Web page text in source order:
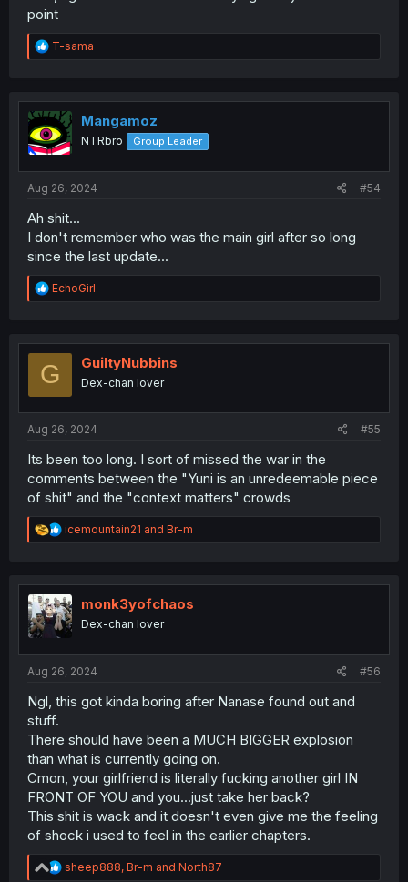
point
R
e
t
i
o
n
T-sama
Mangamoz
NTRbro Group Leader
Aug 26, 2024 #54
Ah shit...
I don't remember who was the main girl after so long
since the last update...
R
e
t
o
EchoGirl
G GuiltyNubbins
Dex-chan lover
Aug 26, 2024 #55
Its been too long. I sort of missed the war in the
comments between the "Yuni is an unredeemable piece
of shit" and the "context matters" crowds
R
e
t
i
o
n
icemountain21 and Br-m
monk3yofchaos
Dex-chan lover
Aug 26, 2024 #56
Ngl, this got kinda boring after Nanase found out and
stuff.
There should have been a MUCH BIGGER explosion
than what is currently going on.
Cmon, your girlfriend is literally fucking another girl IN
FRONT OF YOU and you...just take her back?
This shit is wack and it doesn't even give me the feeling
of shock i used to feel in the earlier chapters.
R
sheep888, Br-m and North87